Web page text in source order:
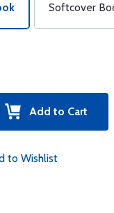
Softcover
Add to Cart
to Wishlist